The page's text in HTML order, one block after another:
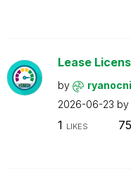
Lease
by ryanocni
2026-06-23 by
1 LIKES